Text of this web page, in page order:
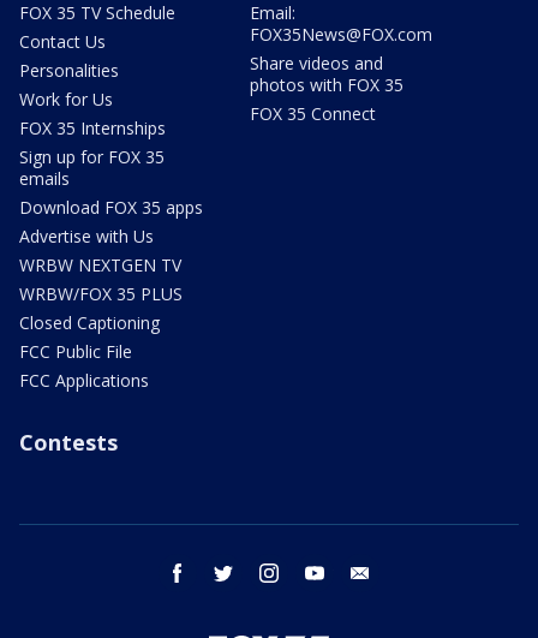
FOX 35 TV Schedule
Contact Us
Personalities
Work for Us
FOX 35 Internships
Sign up for FOX 35
emails
Download FOX 35 apps
Advertise with Us
WRBW NEXTGEN TV
WRBW/FOX 35 PLUS
Closed Captioning
FCC Public File
FCC Applications
Email:
FOX35News@FOX.com
Share videos and
photos with FOX 35
FOX 35 Connect
Contests
facebook twitter instagram youtube